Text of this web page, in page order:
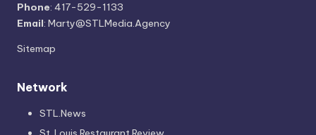
Phone: 417-529-1133
Email: Marty@STLMedia.Agency
Sitemap
Network
STL.News